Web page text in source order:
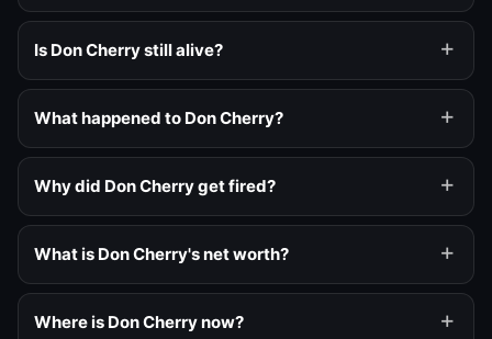
Is Don Cherry still alive?
What happened to Don Cherry?
Why did Don Cherry get fired?
What is Don Cherry's net worth?
Where is Don Cherry now?